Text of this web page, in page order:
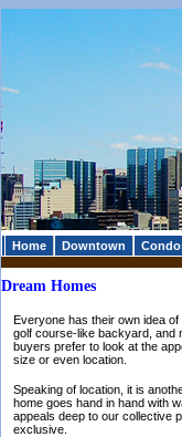
Home Downtown
Dream Homes
Everyone has their own idea
golf course-like backyard, and
buyers prefer to look at the
size or even location.
Speaking of location, it is
home goes hand in hand with
appeals deep to our collective
exclusive.